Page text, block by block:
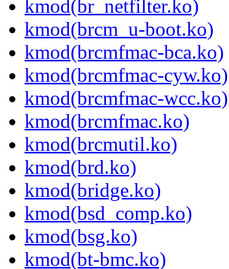
kmod(br_netfilter.ko)
kmod(brcm_u-boot.ko)
kmod(brcmfmac-bca.ko)
kmod(brcmfmac-cyw.ko)
kmod(brcmfmac-wcc.ko)
kmod(brcmfmac.ko)
kmod(brcmutil.ko)
kmod(brd.ko)
kmod(bridge.ko)
kmod(bsd_comp.ko)
kmod(bsg.ko)
kmod(bt-bmc.ko)